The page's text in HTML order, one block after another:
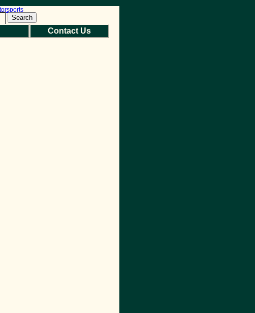
Search
Contact Us